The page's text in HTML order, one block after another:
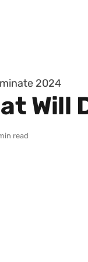
2024
Will
read